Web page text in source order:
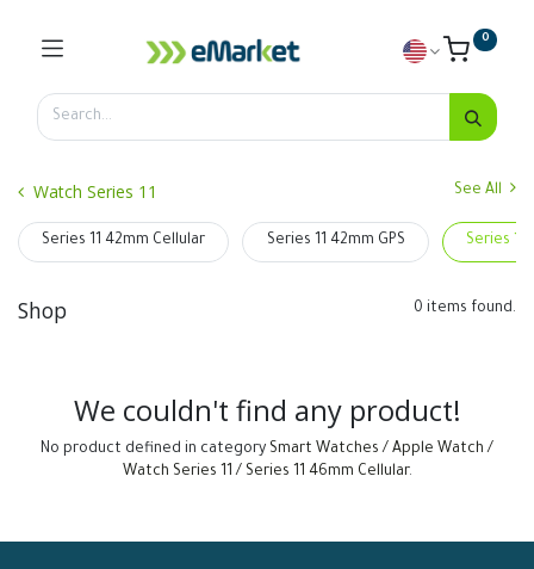
0
Watch Series 11 See All
Series 11 42mm Cellular Series 11 42mm GPS Series 11
Shop 0 items found.
We couldn't find any product!
No product defined in category Smart Watches / Apple Watch /
Watch Series 11 / Series 11 46mm Cellular.